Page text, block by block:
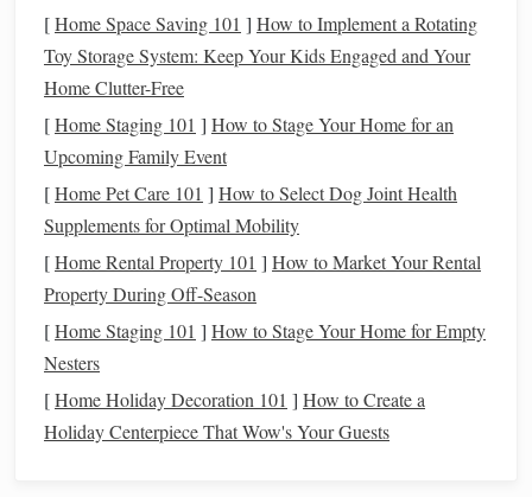
CultivateFinancial Discipline
One of the most important aspects ofbuilding wealthis
being disciplined with your finances.
means living below your means, avoiding unnecessary
debt, and consistentlysaving
making intentional choices about how you spend your
moneyand avoidingimpulse buys
first, especially if you're accustomed tospendingfreely, but
over time,disciplinewill become second
Think Long-Term
overnight results.
Building wealthtakes time, and that's
especially true when you're starting with a low
[Home Space Saving 101 ] How to Implement a Rotating
Toy Storage System: Keep Your Kids Engaged and Your
Home Clutter-Free
[Home Staging 101 ] How to Stage Your Home for an
Upcoming Family Event
[Home Pet Care 101 ] How to Select Dog Joint Health
Supplements for Optimal Mobility
[Home Rental Property 101 ] How to Market Your Rental
Property During Off-Season
[Home Staging 101 ] How to Stage Your Home for Empty
Nesters
[Home Holiday Decoration 101 ] How to Create a
Holiday Centerpiece That Wow's Your Guests